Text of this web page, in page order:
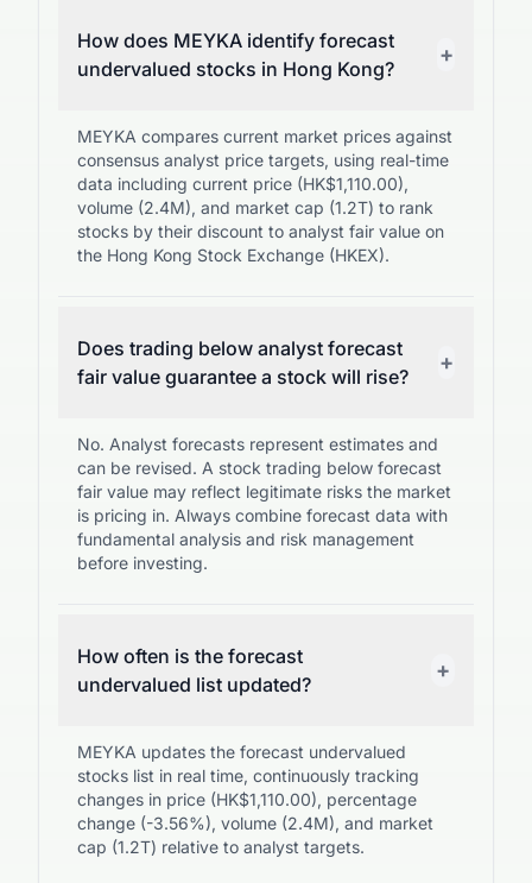
How does MEYKA identify forecast
undervalued stocks in Hong Kong?
+
MEYKA compares current market prices against
consensus analyst price targets, using real-time
data including current price (HK$1,110.00),
volume (2.4M), and market cap (1.2T) to rank
stocks by their discount to analyst fair value on
the Hong Kong Stock Exchange (HKEX).
Does trading below analyst forecast
fair value guarantee a stock will rise?
+
No. Analyst forecasts represent estimates and
can be revised. A stock trading below forecast
fair value may reflect legitimate risks the market
is pricing in. Always combine forecast data with
fundamental analysis and risk management
before investing.
How often is the forecast
undervalued list updated?
+
MEYKA updates the forecast undervalued
stocks list in real time, continuously tracking
changes in price (HK$1,110.00), percentage
change (-3.56%), volume (2.4M), and market
cap (1.2T) relative to analyst targets.